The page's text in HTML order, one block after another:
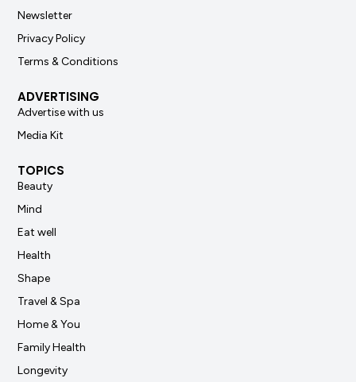
Newsletter
Privacy Policy
Terms & Conditions
ADVERTISING
Advertise with us
Media Kit
TOPICS
Beauty
Mind
Eat well
Health
Shape
Travel & Spa
Home & You
Family Health
Longevity